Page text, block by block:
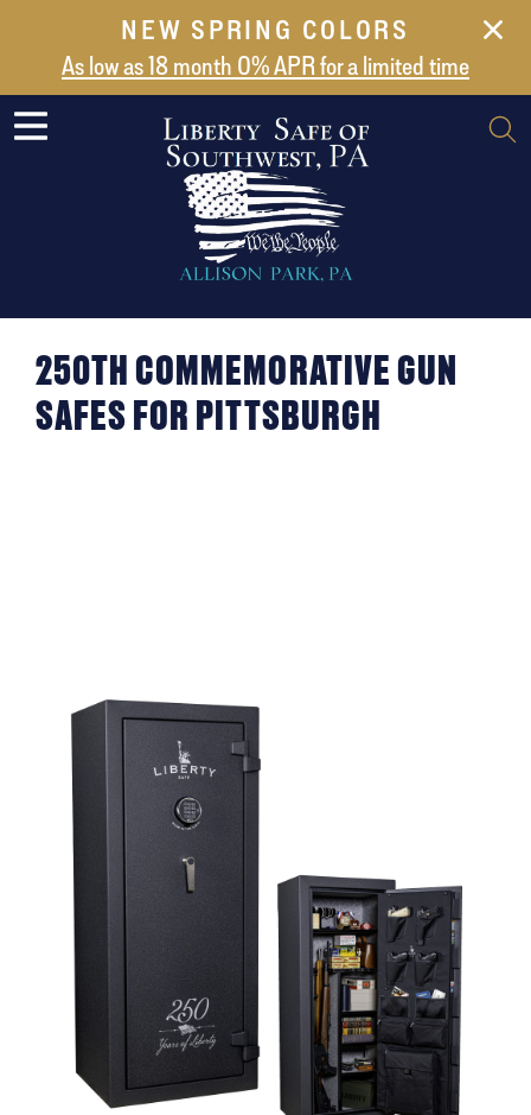
NEW SPRING COLORS
As low as 18 month 0% APR for a limited time
NEW ARRIVALS
ABOUT US
SAFES
SHIPPING AND DELIVERY
250TH COMMEMORATIVE GUN
SAFES FOR PITTSBURGH